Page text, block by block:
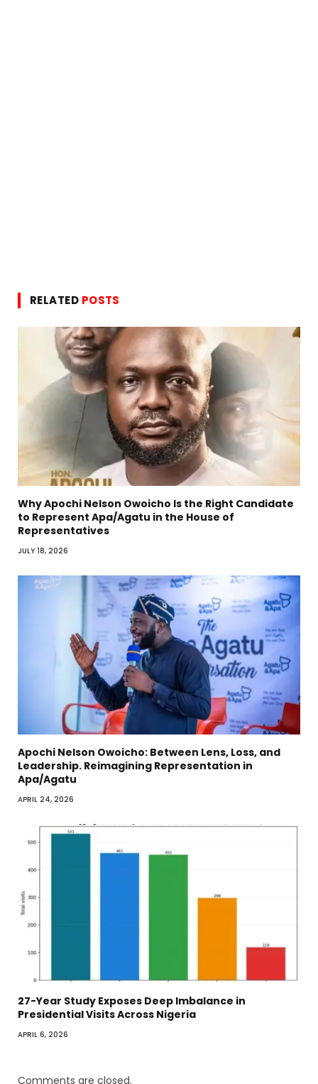
RELATED POSTS
Why Apochi Nelson Owoicho Is the Right Candidate
to Represent Apa/Agatu in the House of
Representatives
JULY 18, 2026
Apochi Nelson Owoicho: Between Lens, Loss, and
Leadership. Reimagining Representation in
Apa/Agatu
APRIL 24, 2026
27-Year Study Exposes Deep Imbalance in
Presidential Visits Across Nigeria
APRIL 6, 2026
Comments are closed.